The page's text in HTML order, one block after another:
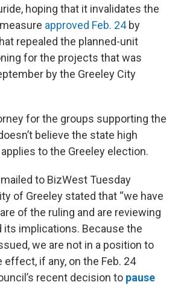
hoping that it invalidates the
approved Feb. 24by
repealed the planned-unit
for the projects that was
by the Greeley City
for the groups supporting the
believe the state high
to the Greeley election.
to BizWest Tuesday
of Greeley stated that “we have
of the ruling and are reviewing
its implications. Because the
we are not in a position to
if any, on the Feb. 24
recent decision to pause